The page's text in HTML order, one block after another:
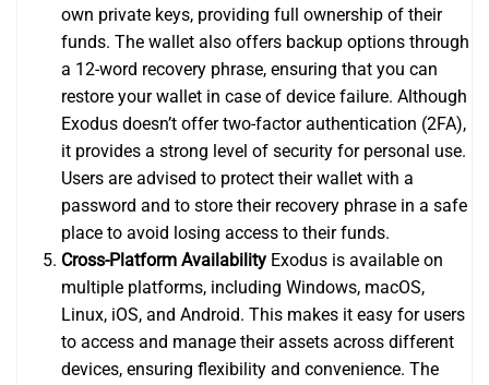
own private keys, providing full ownership of their
funds. The wallet also offers backup options through
a 12-word recovery phrase, ensuring that you can
restore your wallet in case of device failure. Although
Exodus doesn’t offer two-factor authentication (2FA),
it provides a strong level of security for personal use.
Users are advised to protect their wallet with a
password and to store their recovery phrase in a safe
place to avoid losing access to their funds.
Cross-Platform Availability Exodus is available on
multiple platforms, including Windows, macOS,
Linux, iOS, and Android. This makes it easy for users
to access and manage their assets across different
devices, ensuring flexibility and convenience. The